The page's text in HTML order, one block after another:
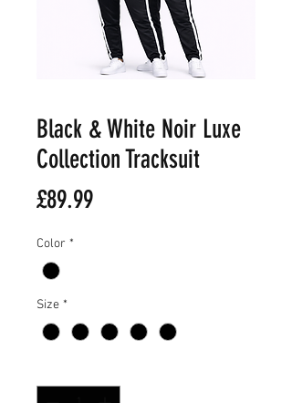
Black & White Noir Luxe
Collection Tracksuit
£89.99Price
Color *
Size *